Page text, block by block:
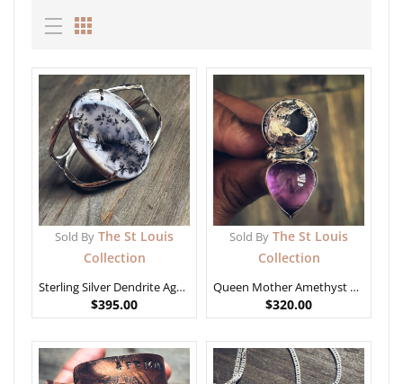
Sold By The St Louis
Collection
Sterling Silver Dendrite Agate Bracelet
$395.00
Sold By The St Louis
Collection
Queen Mother Amethyst Ring size 7
$320.00